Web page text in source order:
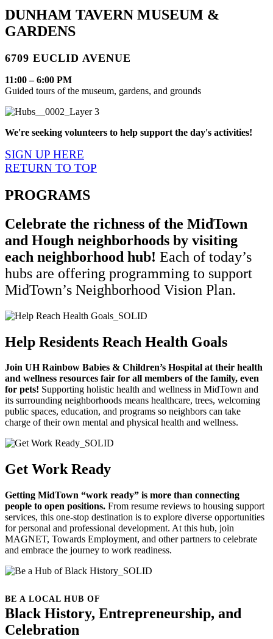
DUNHAM TAVERN MUSEUM &
GARDENS
6709 EUCLID AVENUE
11:00 – 6:00 PM
Guided tours of the museum, gardens, and grounds
We're seeking volunteers to help support the day's activities!
SIGN UP HERE
RETURN TO TOP
PROGRAMS
Celebrate the richness of the MidTown
and Hough neighborhoods by visiting
each neighborhood hub! Each of today’s
hubs are offering programming to support
MidTown’s Neighborhood Vision Plan.
Help Residents Reach Health Goals
Join UH Rainbow Babies & Children’s Hospital at their health
and wellness resources fair for all members of the family, even
for pets! Supporting holistic health and wellness in MidTown and
its surrounding neighborhoods means healthcare, trees, welcoming
public spaces, education, and programs so neighbors can take
charge of their own mental and physical health and wellness.
Get Work Ready
Getting MidTown “work ready” is more than connecting
people to open positions. From resume reviews to housing support
services, this one-stop destination is to explore diverse opportunities
for personal and professional development. At this hub, join
MAGNET, Towards Employment, and other partners to celebrate
and embrace the journey to work readiness.
BE A LOCAL HUB OF
Black History, Entrepreneurship, and
Celebration